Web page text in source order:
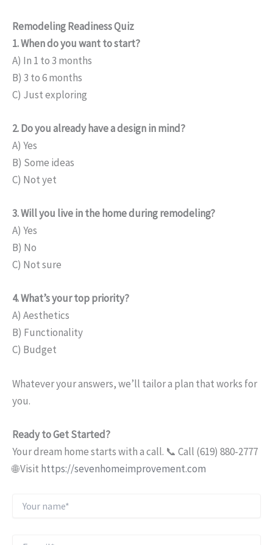
Remodeling Readiness Quiz
1. When do you want to start?
A) In 1 to 3 months
B) 3 to 6 months
C) Just exploring
2. Do you already have a design in mind?
A) Yes
B) Some ideas
C) Not yet
3. Will you live in the home during remodeling?
A) Yes
B) No
C) Not sure
4. What’s your top priority?
A) Aesthetics
B) Functionality
C) Budget
Whatever your answers, we’ll tailor a plan that works for
you.
Ready to Get Started?
Your dream home starts with a call. 📞 Call (619) 880-2777
🌐 Visit https://sevenhomeimprovement.com